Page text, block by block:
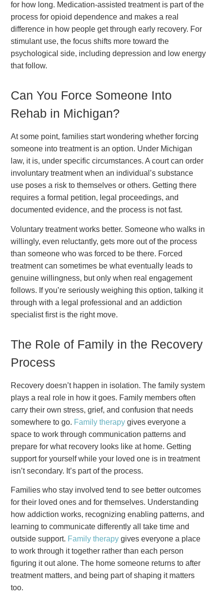
for how long. Medication-assisted treatment is part of the
process for opioid dependence and makes a real
difference in how people get through early recovery. For
stimulant use, the focus shifts more toward the
psychological side, including depression and low energy
that follow.
Can You Force Someone Into
Rehab in Michigan?
At some point, families start wondering whether forcing
someone into treatment is an option. Under Michigan
law, it is, under specific circumstances. A court can order
involuntary treatment when an individual’s substance
use poses a risk to themselves or others. Getting there
requires a formal petition, legal proceedings, and
documented evidence, and the process is not fast.
Voluntary treatment works better. Someone who walks in
willingly, even reluctantly, gets more out of the process
than someone who was forced to be there. Forced
treatment can sometimes be what eventually leads to
genuine willingness, but only when real engagement
follows. If you’re seriously weighing this option, talking it
through with a legal professional and an addiction
specialist first is the right move.
The Role of Family in the Recovery
Process
Recovery doesn’t happen in isolation. The family system
plays a real role in how it goes. Family members often
carry their own stress, grief, and confusion that needs
somewhere to go. Family therapy gives everyone a
space to work through communication patterns and
prepare for what recovery looks like at home. Getting
support for yourself while your loved one is in treatment
isn’t secondary. It’s part of the process.
Families who stay involved tend to see better outcomes
for their loved ones and for themselves. Understanding
how addiction works, recognizing enabling patterns, and
learning to communicate differently all take time and
outside support. Family therapy gives everyone a place
to work through it together rather than each person
figuring it out alone. The home someone returns to after
treatment matters, and being part of shaping it matters
too.